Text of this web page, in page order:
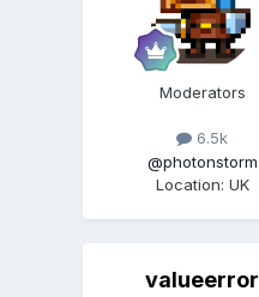
Moderators
6.5k
@photonstorm
Location: UK
valueerror